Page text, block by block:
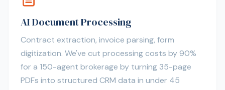
AI Document Processing
Contract extraction, invoice parsing, form
digitization. We've cut processing costs by 90%
for a 150-agent brokerage by turning 35-page
PDFs into structured CRM data in under 45